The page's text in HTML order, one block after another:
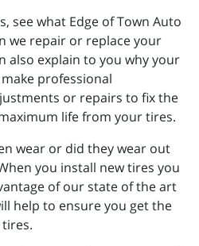
see what Edge of Town Auto
we repair or replace your
also explain to you why your
professional
or repairs to fix the
life from your tires.
wear or did they wear out
you install new tires you
of our state of the art
help to ensure you get the